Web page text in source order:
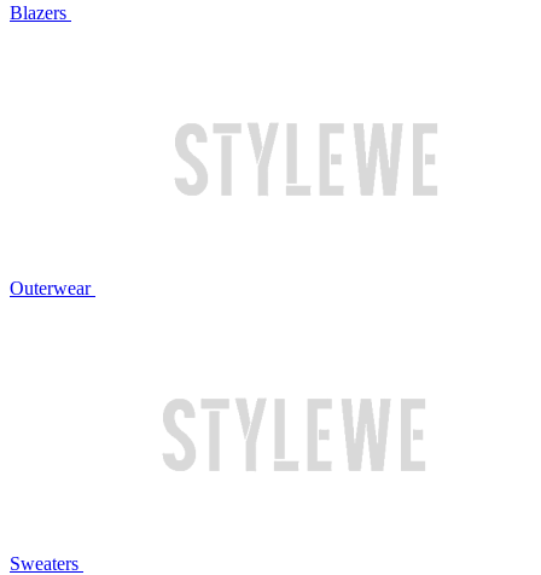
Blazers
Outerwear
Sweaters